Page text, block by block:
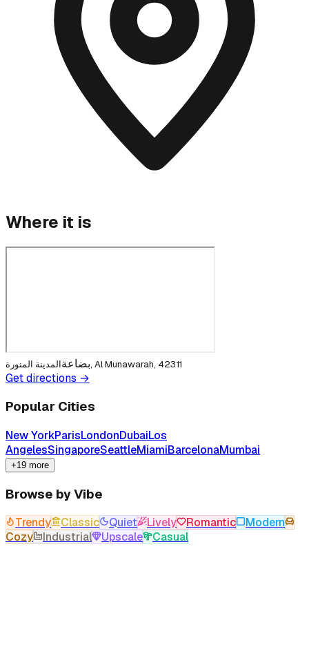
Where it is
بضاعةالمدينة المنورة, Al Munawarah, 42311
Get directions →
Popular Cities
New YorkParisLondonDubaiLos
AngelesSingaporeSeattleMiamiBarcelonaMumbai
+19 more
Browse by Vibe
Trendy Classic Quiet Lively Romantic
Modern
Cozy
Industrial Upscale Casual